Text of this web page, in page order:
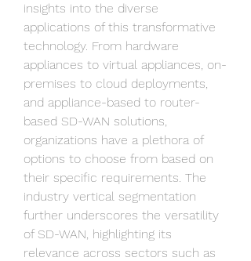
insights into the diverse
applications of this transformative
technology. From hardware
appliances to virtual appliances, on-
premises to cloud deployments,
and appliance-based to router-
based SD-WAN solutions,
organizations have a plethora of
options to choose from based on
their specific requirements. The
industry vertical segmentation
further underscores the versatility
of SD-WAN, highlighting its
relevance across sectors such as